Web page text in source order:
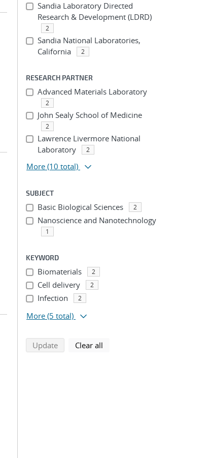
Sandia Laboratory Directed
Research & Development (LDRD)
2
Sandia National Laboratories,
California
2
RESEARCH PARTNER
Advanced Materials Laboratory
2
John Sealy School of Medicine
2
Lawrence Livermore National
Laboratory
2
More (10 total)
SUBJECT
Basic Biological Sciences 2
Nanoscience and Nanotechnology
1
KEYWORD
Biomaterials 2
Cell delivery 2
Infection 2
More (5 total)
Updatesearch using selected filters
Clear all